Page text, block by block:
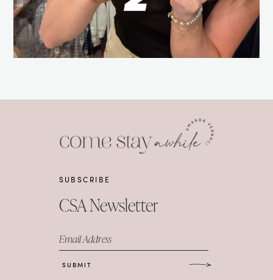
SUBSCRIBE
CSA Newsletter
Email Address
SUBMIT